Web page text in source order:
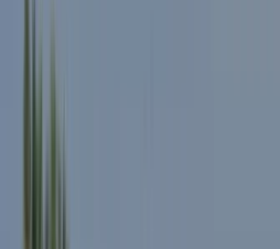
Highlights of Milan Bike